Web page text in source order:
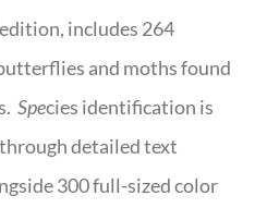
edition, includes 264
and moths found
Species identification is
detailed text
300 full-sized color